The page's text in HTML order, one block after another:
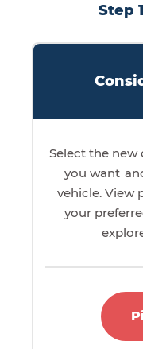
Step
Select the new
you want
vehicle. View
your